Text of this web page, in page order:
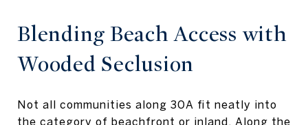
Blending Beach Access with
Wooded Seclusion
Not all communities along 30A fit neatly into
the category of beachfront or inland. Along the